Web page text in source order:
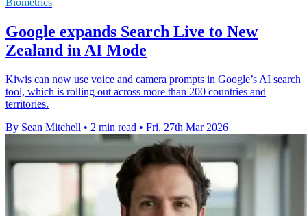
Biometrics
Google expands Search Live to New
Zealand in AI Mode
Kiwis can now use voice and camera prompts in Google’s AI search
tool, which is rolling out across more than 200 countries and
territories.
By Sean Mitchell • 2 min read • Fri, 27th Mar 2026